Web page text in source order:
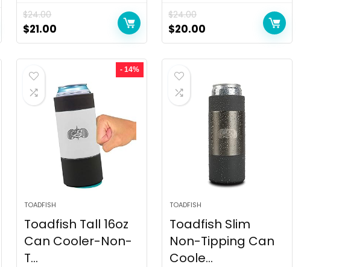
$24.00
$21.00
$24.00
$20.00
- 14%
TOADFISH
Toadfish Tall 16oz
Can Cooler-Non-
T...
TOADFISH
Toadfish Slim
Non-Tipping Can
Coole...